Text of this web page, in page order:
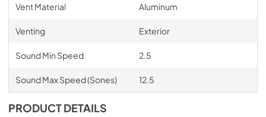
Vent Material Aluminum
Venting Exterior
Sound Min Speed 2.5
Sound Max Speed (Sones) 12.5
PRODUCT DETAILS